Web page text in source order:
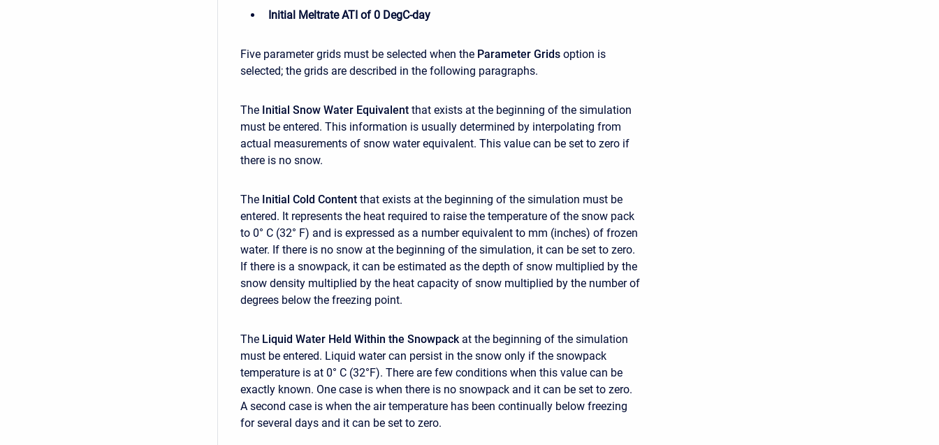
Initial Meltrate ATI of 0 DegC-day
Five parameter grids must be selected when the Parameter Grids option is
selected; the grids are described in the following paragraphs.
The Initial Snow Water Equivalent that exists at the beginning of the simulation
must be entered. This information is usually determined by interpolating from
actual measurements of snow water equivalent. This value can be set to zero if
there is no snow.
The Initial Cold Content that exists at the beginning of the simulation must be
entered. It represents the heat required to raise the temperature of the snow pack
to 0° C (32° F) and is expressed as a number equivalent to mm (inches) of frozen
water. If there is no snow at the beginning of the simulation, it can be set to zero.
If there is a snowpack, it can be estimated as the depth of snow multiplied by the
snow density multiplied by the heat capacity of snow multiplied by the number of
degrees below the freezing point.
The Liquid Water Held Within the Snowpackat the beginning of the simulation
must be entered. Liquid water can persist in the snow only if the snowpack
temperature is at 0° C (32°F). There are few conditions when this value can be
exactly known. One case is when there is no snowpack and it can be set to zero.
A second case is when the air temperature has been continually below freezing
for several days and it can be set to zero.